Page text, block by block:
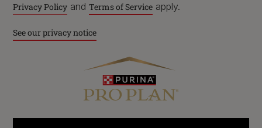
Privacy Policy and Terms of Service apply.
See our privacy notice
For our partners
Follow us